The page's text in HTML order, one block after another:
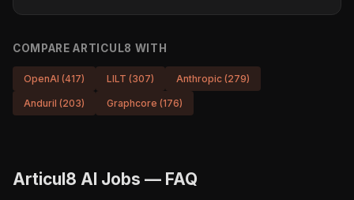
COMPARE ARTICUL8 WITH
OpenAI (417) LILT (307) Anthropic (279)
Anduril (203) Graphcore (176)
Articul8 AI Jobs — FAQ